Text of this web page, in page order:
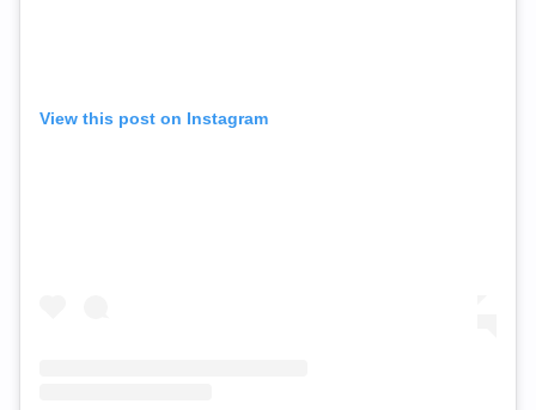
View this post on Instagram